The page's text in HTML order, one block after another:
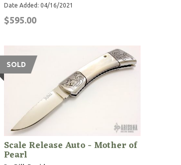
Date Added: 04/16/2021
$595.00
SOLD
Scale Release Auto - Mother of
Pearl